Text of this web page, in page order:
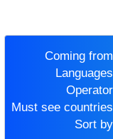
Coming
Must see
Sort